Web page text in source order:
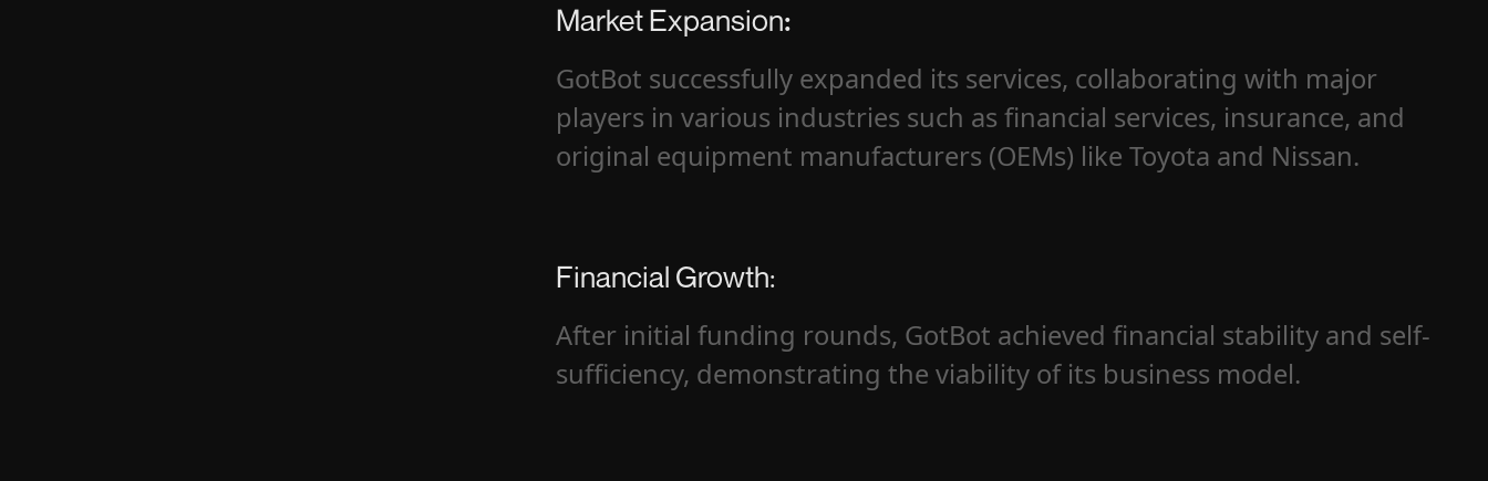
Market Expansion:
GotBot successfully expanded its services, collaborating with major
players in various industries such as financial services, insurance, and
original equipment manufacturers (OEMs) like Toyota and Nissan.
Financial Growth:
After initial funding rounds, GotBot achieved financial stability and self-
sufficiency, demonstrating the viability of its business model.